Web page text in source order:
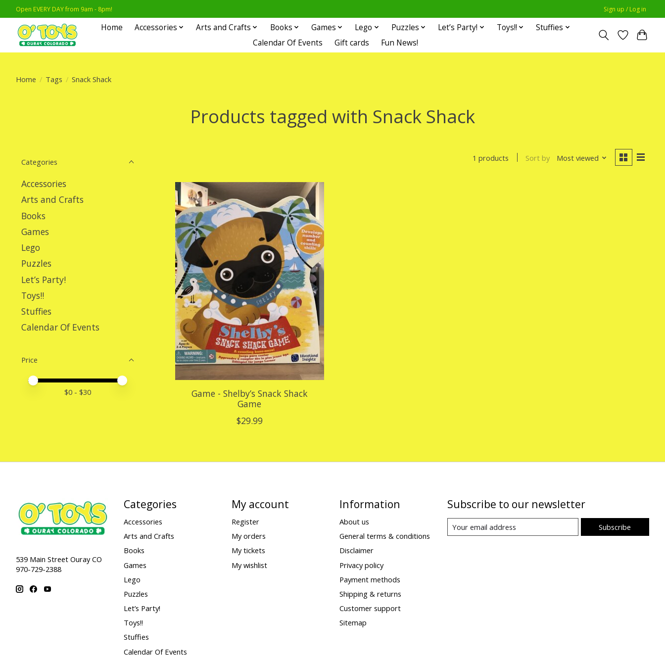
Open EVERY DAY from 9am - 8pm! Sign up / Log in
Home Accessories Arts and Crafts Books Games Lego Puzzles Let’s Party! Toys!!
Stuffies
Calendar Of Events
Gift cards Fun News!
Home / Tags / Snack Shack
Products tagged with Snack Shack
Categories
Accessories
Arts and Crafts
Books
Games
Lego
Puzzles
Let’s Party!
Toys!!
Stuffies
Calendar Of Events
Price
Price minimum value
Price maximum value
$0 - $30
1 products Sort by Most viewed
Game - Shelby’s Snack Shack
Game
$29.99
539 Main Street Ouray CO
970-729-2388
Categories
Accessories
Arts and Crafts
Books
Games
Lego
Puzzles
Let’s Party!
Toys!!
Stuffies
Calendar Of Events
My account
Register
My orders
My tickets
My wishlist
Information
About us
General terms & conditions
Disclaimer
Privacy policy
Payment methods
Shipping & returns
Customer support
Sitemap
Subscribe to our newsletter
Subscribe